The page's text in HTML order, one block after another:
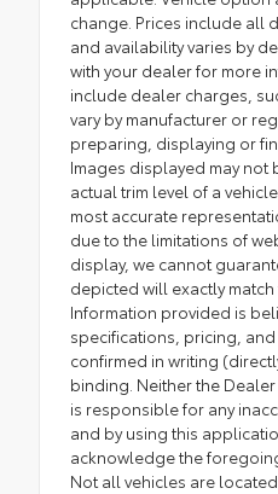
change. Prices include all
and availability varies by
with your dealer for more
include dealer charges,
vary by manufacturer or
preparing, displaying or
Images displayed may not
actual trim level of a
most accurate
due to the limitations of
display, we cannot
depicted will exactly
Information provided is
specifications, pricing,
confirmed in writing
binding. Neither the
is responsible for any
and by using this
acknowledge the
Not all vehicles are